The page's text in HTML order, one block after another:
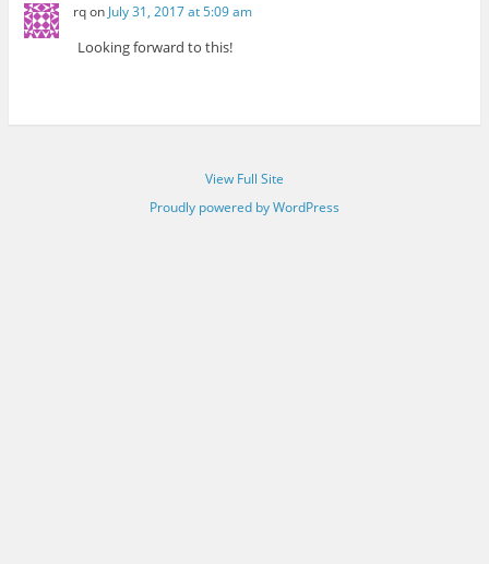
rqon July 31, 2017 at 5:09 am
Looking forward to this!
View Full Site
Proudly powered by WordPress